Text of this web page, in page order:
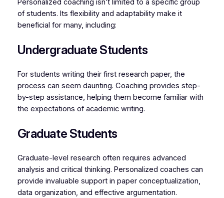
Personalized coaching isn’t limited to a specific group
of students. Its flexibility and adaptability make it
beneficial for many, including:
Undergraduate Students
For students writing their first research paper, the
process can seem daunting. Coaching provides step-
by-step assistance, helping them become familiar with
the expectations of academic writing.
Graduate Students
Graduate-level research often requires advanced
analysis and critical thinking. Personalized coaches can
provide invaluable support in paper conceptualization,
data organization, and effective argumentation.